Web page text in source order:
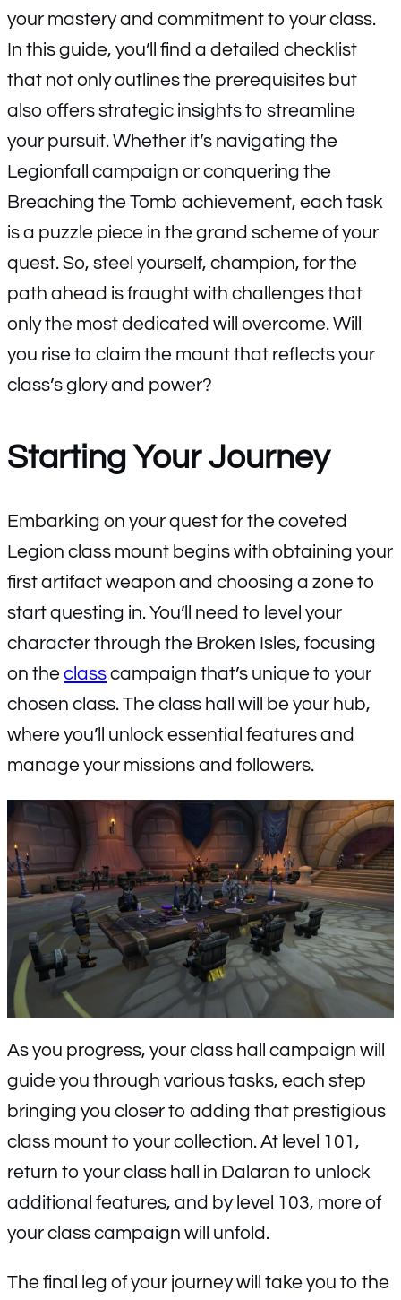
your mastery and commitment to your class.
In this guide, you’ll find a detailed checklist
that not only outlines the prerequisites but
also offers strategic insights to streamline
your pursuit. Whether it’s navigating the
Legionfall campaign or conquering the
Breaching the Tomb achievement, each task
is a puzzle piece in the grand scheme of your
quest. So, steel yourself, champion, for the
path ahead is fraught with challenges that
only the most dedicated will overcome. Will
you rise to claim the mount that reflects your
class’s glory and power?
Starting Your Journey
Embarking on your quest for the coveted
Legion class mount begins with obtaining your
first artifact weapon and choosing a zone to
start questing in. You’ll need to level your
character through the Broken Isles, focusing
on theclasscampaign that’s unique to your
chosen class. The class hall will be your hub,
where you’ll unlock essential features and
manage your missions and followers.
As you progress, your class hall campaign will
guide you through various tasks, each step
bringing you closer to adding that prestigious
class mount to your collection. At level 101,
return to your class hall in Dalaran to unlock
additional features, and by level 103, more of
your class campaign will unfold.
The final leg of your journey will take you to the